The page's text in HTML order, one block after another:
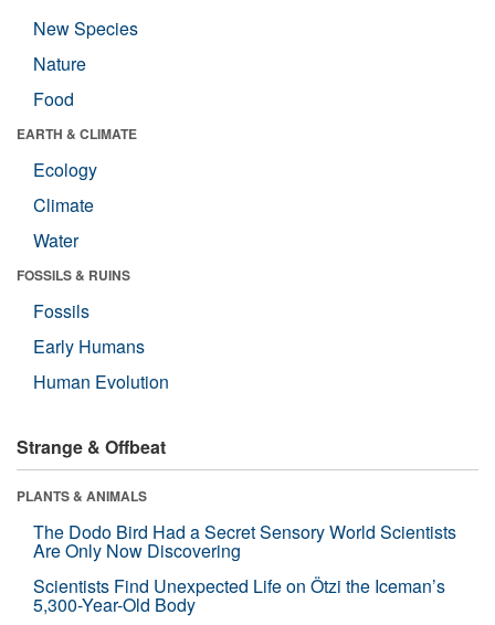
New Species
Nature
Food
EARTH & CLIMATE
Ecology
Climate
Water
FOSSILS & RUINS
Fossils
Early Humans
Human Evolution
Strange & Offbeat
PLANTS & ANIMALS
The Dodo Bird Had a Secret Sensory World Scientists
Are Only Now Discovering
Scientists Find Unexpected Life on Ötzi the Iceman’s
5,300-Year-Old Body